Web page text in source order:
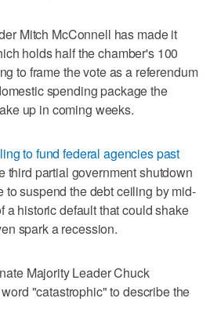
Mitch McConnell has made it
holds half the chamber's 100
to frame the vote as a referendum
spending package the
up in coming weeks.
to fund federal agencies past
third partial government shutdown
to suspend the debt ceiling by mid-
a historic default that could shake
spark a recession.
Majority Leader Chuck
"catastrophic" to describe the